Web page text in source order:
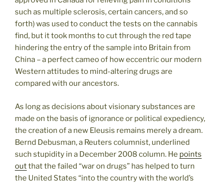
such as multiple sclerosis, certain cancers, and so
forth) was used to conduct the tests on the cannabis
find, but it took months to cut through the red tape
hindering the entry of the sample into Britain from
China – a perfect cameo of how eccentric our modern
Western attitudes to mind-altering drugs are
compared with our ancestors.
As long as decisions about visionary substances are
made on the basis of ignorance or political expediency,
the creation of a new Eleusis remains merely a dream.
Bernd Debusman, a Reuters columnist, underlined
such stupidity in a December 2008 column. He points
outthat the failed “war on drugs” has helped to turn
the United States “into the country with the world’s